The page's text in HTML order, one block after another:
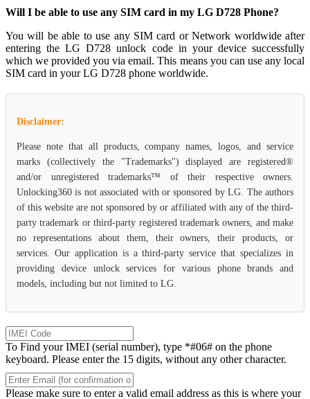
Will I be able to use any SIM card in my LG D728 Phone?
You will be able to use any SIM card or Network worldwide after
entering the LG D728 unlock code in your device successfully
which we provided you via email. This means you can use any local
SIM card in your LG D728 phone worldwide.
Disclaimer:
Please note that all products, company names, logos, and service
marks (collectively the "Trademarks") displayed are registered®
and/or unregistered trademarks™ of their respective owners.
Unlocking360 is not associated with or sponsored by LG. The authors
of this website are not sponsored by or affiliated with any of the third-
party trademark or third-party registered trademark owners, and make
no representations about them, their owners, their products, or
services. Our application is a third-party service that specializes in
providing device unlock services for various phone brands and
models, including but not limited to LG.
To Find your IMEI (serial number), type *#06# on the phone
keyboard. Please enter the 15 digits, without any other character.
Please make sure to enter a valid email address as this is where your